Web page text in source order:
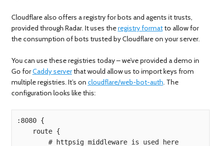
Cloudflare also offers a registry for bots and agents it trusts,
provided through Radar. It uses theregistry formatto allow for
the consumption of bots trusted by Cloudflare on your server.
You can use these registries today – we’ve provided a demo in
Go forCaddy serverthat would allow us to import keys from
multiple registries. It’s on cloudflare/web-bot-auth. The
configuration looks like this:
:8080 {